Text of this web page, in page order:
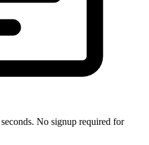
No signup required for